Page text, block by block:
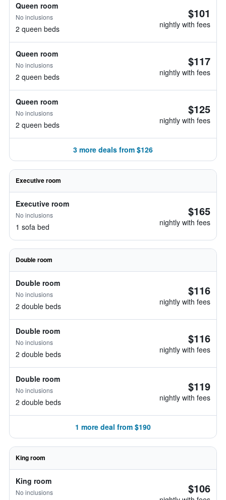
Queen room
No inclusions
2 queen beds
$101
nightly with fees
Queen room
No inclusions
2 queen beds
$117
nightly with fees
Queen room
No inclusions
2 queen beds
$125
nightly with fees
3 more deals from $126
Executive room
Executive room
No inclusions
1 sofa bed
$165
nightly with fees
Double room
Double room
No inclusions
2 double beds
$116
nightly with fees
Double room
No inclusions
2 double beds
$116
nightly with fees
Double room
No inclusions
2 double beds
$119
nightly with fees
1 more deal from $190
King room
King room
No inclusions $106